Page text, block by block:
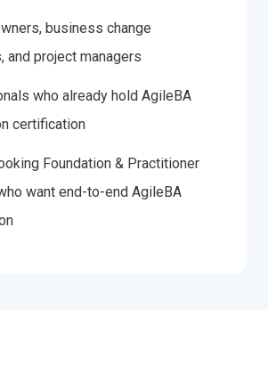
business change
and project managers
who already hold AgileBA
certification
Foundation & Practitioner
want end-to-end AgileBA